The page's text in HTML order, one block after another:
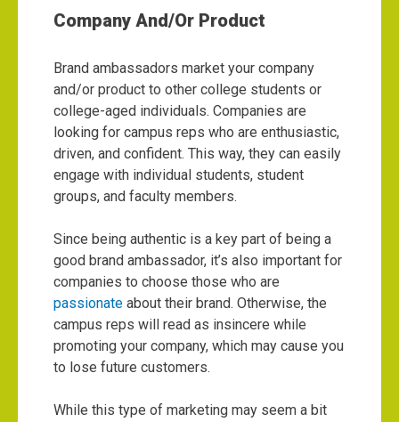
Company And/Or Product
Brand ambassadors market your company
and/or product to other college students or
college-aged individuals. Companies are
looking for campus reps who are enthusiastic,
driven, and confident. This way, they can easily
engage with individual students, student
groups, and faculty members.
Since being authentic is a key part of being a
good brand ambassador, it’s also important for
companies to choose those who are
passionate about their brand. Otherwise, the
campus reps will read as insincere while
promoting your company, which may cause you
to lose future customers.
While this type of marketing may seem a bit